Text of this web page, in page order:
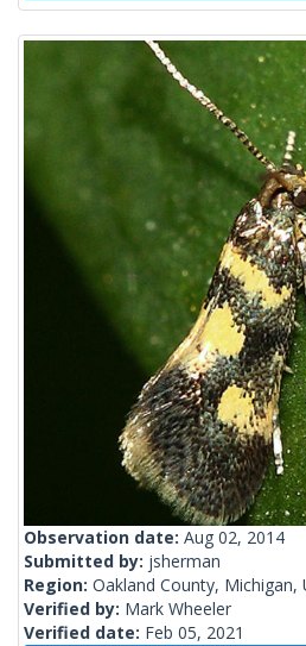
Observation date: Aug 02, 2014
Submitted by: jsherman
Region: Oakland County, Michigan,
Verified by: Mark Wheeler
Verified date: Feb 05, 2021